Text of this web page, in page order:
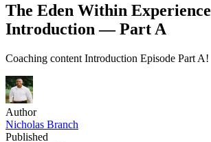
The Eden Within Experience
Introduction — Part A
Coaching content Introduction Episode Part A!
Author
Nicholas Branch
Published